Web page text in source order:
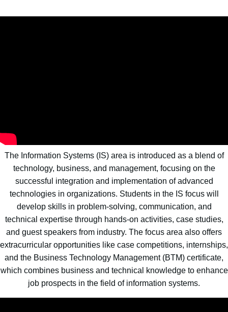
The Information Systems (IS) area is introduced as a blend of
technology, business, and management, focusing on the
successful integration and implementation of advanced
technologies in organizations. Students in the IS focus will
develop skills in problem-solving, communication, and
technical expertise through hands-on activities, case studies,
and guest speakers from industry. The focus area also offers
extracurricular opportunities like case competitions, internships,
and the Business Technology Management (BTM) certificate,
which combines business and technical knowledge to enhance
job prospects in the field of information systems.